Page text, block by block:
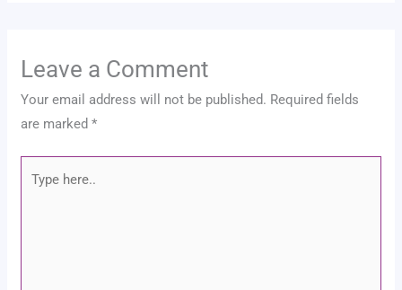
Leave a Comment
Your email address will not be published. Required fields
are marked*
Type